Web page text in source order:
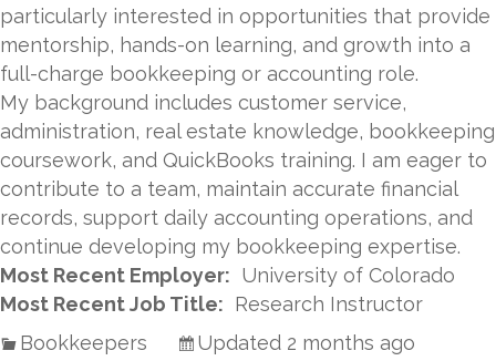
particularly interested in opportunities that provide
mentorship, hands-on learning, and growth into a
full-charge bookkeeping or accounting role.
My background includes customer service,
administration, real estate knowledge, bookkeeping
coursework, and QuickBooks training. I am eager to
contribute to a team, maintain accurate financial
records, support daily accounting operations, and
continue developing my bookkeeping expertise.
Most Recent Employer: University of Colorado
Most Recent Job Title: Research Instructor
Bookkeepers
Updated 2 months ago